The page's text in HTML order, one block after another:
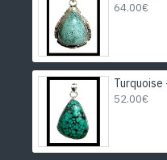
64.00€
52.00€